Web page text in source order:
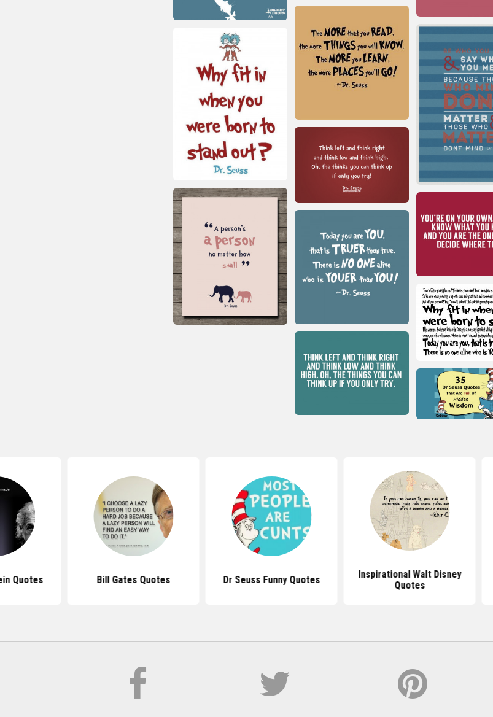
Quotes Bill Gates Quotes Dr Seuss Funny Quotes
Inspirational Walt Disney
Quotes